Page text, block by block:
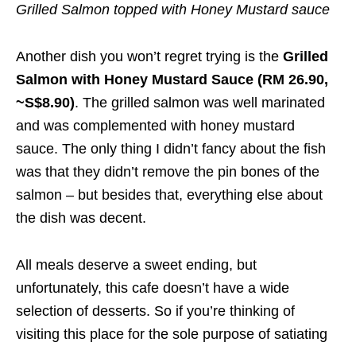
Grilled Salmon topped with Honey Mustard sauce
Another dish you won’t regret trying is the Grilled
Salmon with Honey Mustard Sauce (RM 26.90,
~S$8.90). The grilled salmon was well marinated
and was complemented with honey mustard
sauce. The only thing I didn’t fancy about the fish
was that they didn’t remove the pin bones of the
salmon – but besides that, everything else about
the dish was decent.
All meals deserve a sweet ending, but
unfortunately, this cafe doesn’t have a wide
selection of desserts. So if you’re thinking of
visiting this place for the sole purpose of satiating